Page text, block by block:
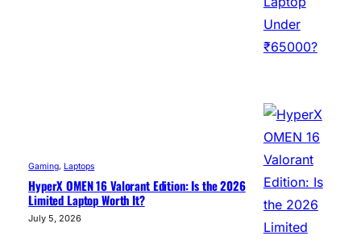
Gaming, Laptops
HyperX OMEN 16 Valorant Edition: Is the 2026
Limited Laptop Worth It?
July 5, 2026